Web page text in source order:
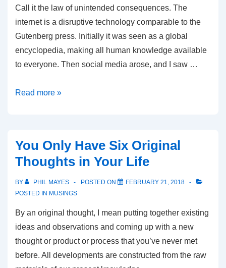
Call it the law of unintended consequences. The
internet is a disruptive technology comparable to the
Gutenberg press. Initially it was seen as a global
encyclopedia, making all human knowledge available
to everyone. Then social media arose, and I saw …
Why
Crisis
Fake
News
Read more »
You Only Have Six Original
Thoughts in Your Life
BY PHIL MAYES POSTED ON
FEBRUARY 21, 2018
POSTED IN MUSINGS
By an original thought, I mean putting together existing
ideas and observations and coming up with a new
thought or product or process that you’ve never met
before. All developments are constructed from the raw